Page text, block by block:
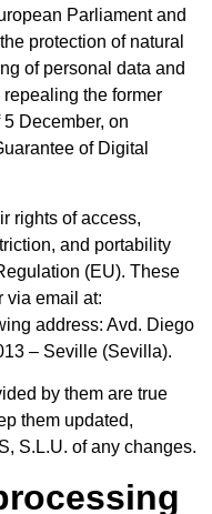
Parliament and
protection of natural
of personal data and
the former
December, on
of Digital
rights of access,
and portability
(EU). These
via email at:
address: Avd. Diego
– Seville (Sevilla).
by them are true
them updated,
S.L.U. of any changes.